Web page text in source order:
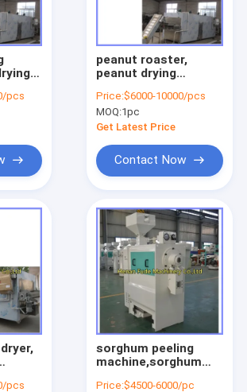
machine
machine
machine
machine
machine
sorting machine
pcs
peanut roaster,
peanut drying
roaster, pistachio
drying machine
Price:$6000-10000/pcs
MOQ:1pc
Get Latest Price
Contact Now
pcs
sorghum peeling
machine,sorghum
Price:$4500-6000/pc